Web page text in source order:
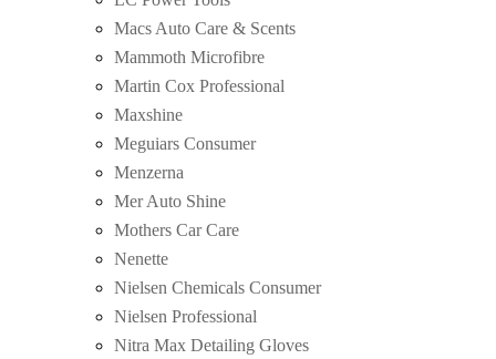
Macs Auto Care & Scents
Mammoth Microfibre
Martin Cox Professional
Maxshine
Meguiars Consumer
Menzerna
Mer Auto Shine
Mothers Car Care
Nenette
Nielsen Chemicals Consumer
Nielsen Professional
Nitra Max Detailing Gloves